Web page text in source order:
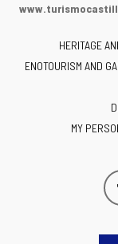
HERITAGE
ENOTOURISM AND
MY